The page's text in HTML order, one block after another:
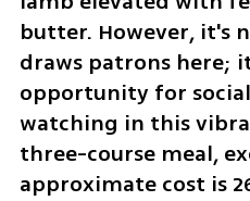
butter. However, it's
draws patrons here;
opportunity for
watching in this
three-course meal,
approximate cost is